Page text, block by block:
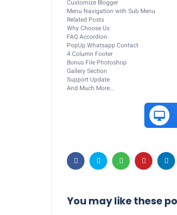
Customize Blogger
Menu Navigation with Sub Menu
Related Posts
Why Choose Us
FAQ Accordion
PopUp Whatsapp Contact
4 Column Footer
Bonus File Photoshop
Gallery Section
Support Update
And Much More...
You may like these